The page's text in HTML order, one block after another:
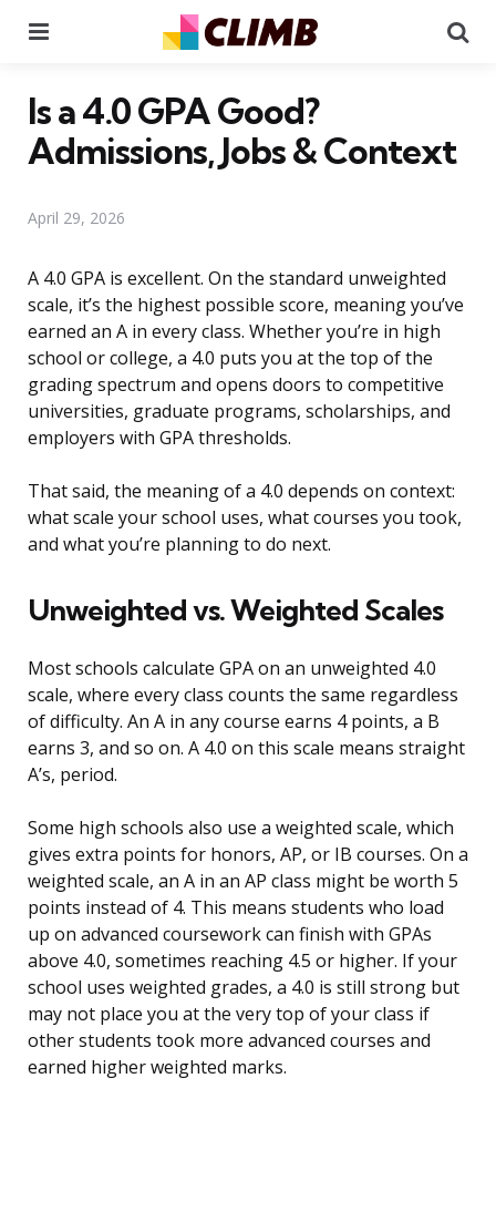
Is a 4.0 GPA Good?
Admissions, Jobs & Context
April 29, 2026
A 4.0 GPA is excellent. On the standard unweighted
scale, it’s the highest possible score, meaning you’ve
earned an A in every class. Whether you’re in high
school or college, a 4.0 puts you at the top of the
grading spectrum and opens doors to competitive
universities, graduate programs, scholarships, and
employers with GPA thresholds.
That said, the meaning of a 4.0 depends on context:
what scale your school uses, what courses you took,
and what you’re planning to do next.
Unweighted vs. Weighted Scales
Most schools calculate GPA on an unweighted 4.0
scale, where every class counts the same regardless
of difficulty. An A in any course earns 4 points, a B
earns 3, and so on. A 4.0 on this scale means straight
A’s, period.
Some high schools also use a weighted scale, which
gives extra points for honors, AP, or IB courses. On a
weighted scale, an A in an AP class might be worth 5
points instead of 4. This means students who load
up on advanced coursework can finish with GPAs
above 4.0, sometimes reaching 4.5 or higher. If your
school uses weighted grades, a 4.0 is still strong but
may not place you at the very top of your class if
other students took more advanced courses and
earned higher weighted marks.